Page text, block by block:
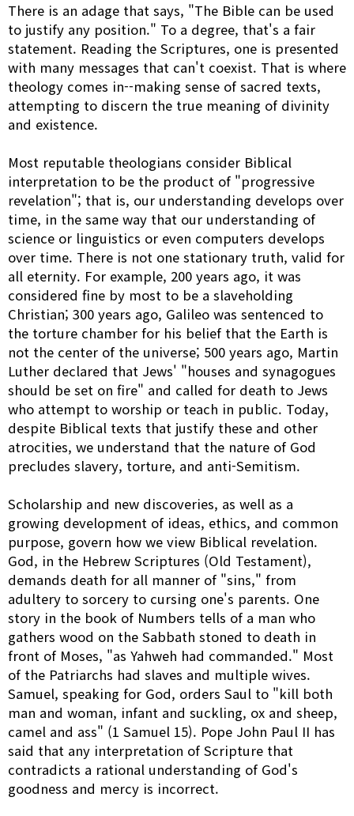
There is an adage that says, "The Bible can be used
to justify any position." To a degree, that's a fair
statement. Reading the Scriptures, one is presented
with many messages that can't coexist. That is where
theology comes in--making sense of sacred texts,
attempting to discern the true meaning of divinity
and existence.
Most reputable theologians consider Biblical
interpretation to be the product of "progressive
revelation"; that is, our understanding develops over
time, in the same way that our understanding of
science or linguistics or even computers develops
over time. There is not one stationary truth, valid for
all eternity. For example, 200 years ago, it was
considered fine by most to be a slaveholding
Christian; 300 years ago, Galileo was sentenced to
the torture chamber for his belief that the Earth is
not the center of the universe; 500 years ago, Martin
Luther declared that Jews' "houses and synagogues
should be set on fire" and called for death to Jews
who attempt to worship or teach in public. Today,
despite Biblical texts that justify these and other
atrocities, we understand that the nature of God
precludes slavery, torture, and anti-Semitism.
Scholarship and new discoveries, as well as a
growing development of ideas, ethics, and common
purpose, govern how we view Biblical revelation.
God, in the Hebrew Scriptures (Old Testament),
demands death for all manner of "sins," from
adultery to sorcery to cursing one's parents. One
story in the book of Numbers tells of a man who
gathers wood on the Sabbath stoned to death in
front of Moses, "as Yahweh had commanded." Most
of the Patriarchs had slaves and multiple wives.
Samuel, speaking for God, orders Saul to "kill both
man and woman, infant and suckling, ox and sheep,
camel and ass" (1 Samuel 15). Pope John Paul II has
said that any interpretation of Scripture that
contradicts a rational understanding of God's
goodness and mercy is incorrect.